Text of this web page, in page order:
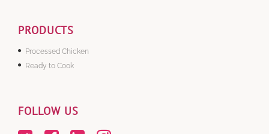
PRODUCTS
Processed Chicken
Ready to Cook
FOLLOW US